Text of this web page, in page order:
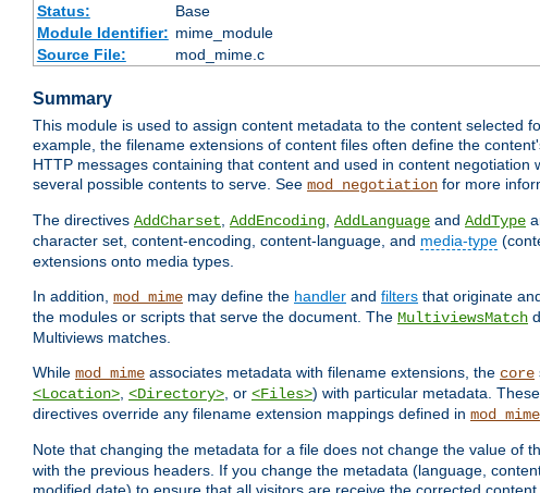
Status:
Base
Module Identifier: mime_module
Source File:
mod_mime.c
Summary
This module is used to assign content metadata to the content selected
example, the filename extensions of content files often define the
HTTP messages containing that content and used in content
several possible contents to serve. See mod_negotiation for more
The directives AddCharset, AddEncoding, AddLanguage and AddType
character set, content-encoding, content-language, and media-type
extensions onto media types.
In addition, mod_mime may define the handler and filters that originate
the modules or scripts that serve the document. The MultiviewsMatch
Multiviews matches.
While mod_mime associates metadata with filename extensions, the core
<Location>, <Directory>, or <Files>) with particular metadata.
directives override any filename extension mappings defined in mod_mime
Note that changing the metadata for a file does not change the value of
with the previous headers. If you change the metadata (language,